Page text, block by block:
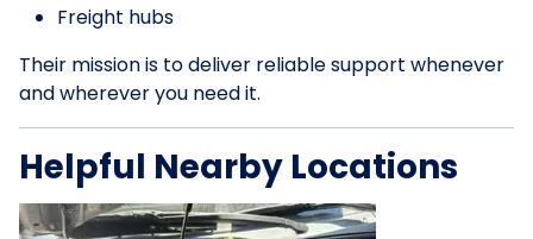
Freight hubs
Their mission is to deliver reliable support whenever
and wherever you need it.
Helpful Nearby Locations